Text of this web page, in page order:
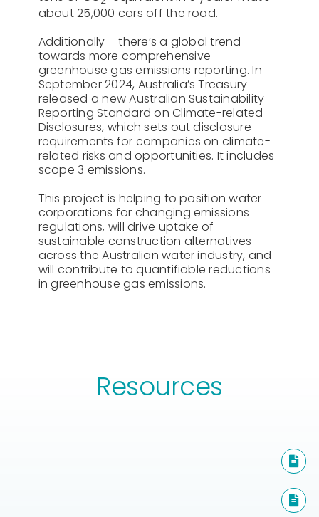
about 25,000 cars off the road.
Additionally – there’s a global trend
towards more comprehensive
greenhouse gas emissions reporting. In
September 2024, Australia’s Treasury
released a new Australian Sustainability
Reporting Standard on Climate-related
Disclosures, which sets out disclosure
requirements for companies on climate-
related risks and opportunities. It includes
scope 3 emissions.
This project is helping to position water
corporations for changing emissions
regulations, will drive uptake of
sustainable construction alternatives
across the Australian water industry, and
will contribute to quantifiable reductions
in greenhouse gas emissions.
Resources